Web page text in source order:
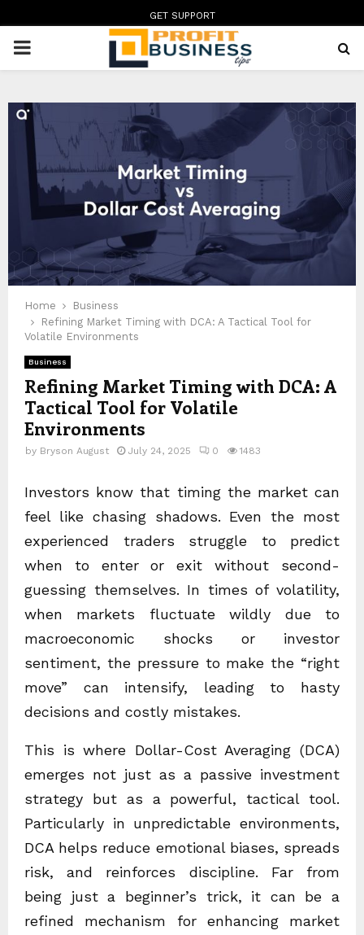
GET SUPPORT
PRIMARY
Home
Business
Refining Market Timing with DCA: A Tactical Tool for
Volatile Environments
Business
Refining Market Timing with DCA: A
Tactical Tool for Volatile
Environments
by Bryson August July 24, 2025 0 1483
Investors know that timing the market can
feel like chasing shadows. Even the most
experienced traders struggle to predict
when to enter or exit without second-
guessing themselves. In times of volatility,
when markets fluctuate wildly due to
macroeconomic shocks or investor
sentiment, the pressure to make the “right
move” can intensify, leading to hasty
decisions and costly mistakes.
This is where Dollar-Cost Averaging (DCA)
emerges not just as a passive investment
strategy but as a powerful, tactical tool.
Particularly in unpredictable environments,
DCA helps reduce emotional biases, spreads
risk, and reinforces discipline. Far from
being just a beginner’s trick, it can be a
refined mechanism for enhancing market